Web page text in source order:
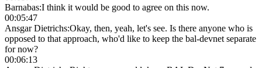
Barnabas:I think it would be good to agree on this now.
00:05:47
Ansgar Dietrichs:Okay, then, yeah, let's see. Is there anyone who is
opposed to that approach, who'd like to keep the bal-devnet separate
for now?
00:06:13